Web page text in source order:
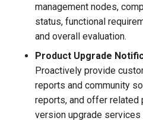
management nodes,
status, functional
and overall evaluation.
Product Upgrade
Proactively provide
reports and community
reports, and offer related
version upgrade